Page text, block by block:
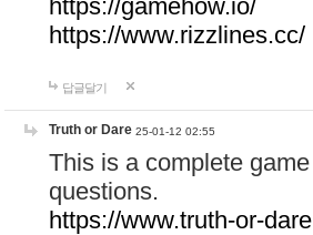
https://gamehow.io/
https://www.rizzlines.cc/
답글달기
Truth or Dare 25-01-12 02:55
This is a complete
questions.
https://www.truth-or-